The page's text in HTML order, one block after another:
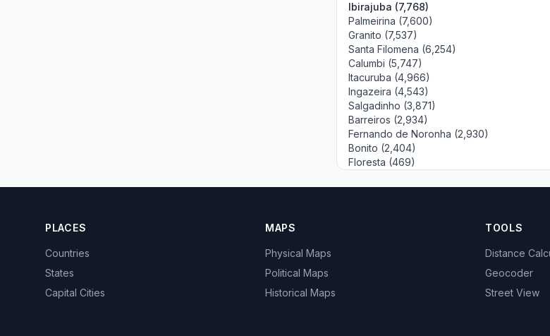
Ibirajuba (7,768)
Palmeirina (7,600)
Granito (7,537)
Santa Filomena (6,254)
Calumbi (5,747)
Itacuruba (4,966)
Ingazeira (4,543)
Salgadinho (3,871)
Barreiros (2,934)
Fernando de Noronha (2,930)
Bonito (2,404)
Floresta (469)
PLACES
Countries
States
Capital Cities
MAPS
Physical Maps
Political Maps
Historical Maps
TOOLS
Distance
Geocoder
Street View